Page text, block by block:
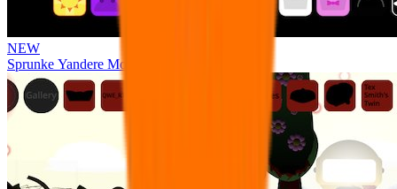
NEW
Sprunke Yandere Moch [UPD 17.0]